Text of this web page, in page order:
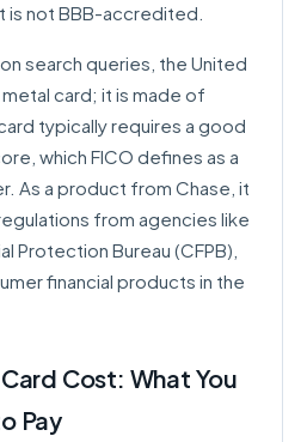
is not BBB-accredited.
search queries, the United
card; it is made of
typically requires a good
which FICO defines as a
As a product from Chase, it
from agencies like
Protection Bureau (CFPB),
financial products in the
Card Cost: What You
Pay